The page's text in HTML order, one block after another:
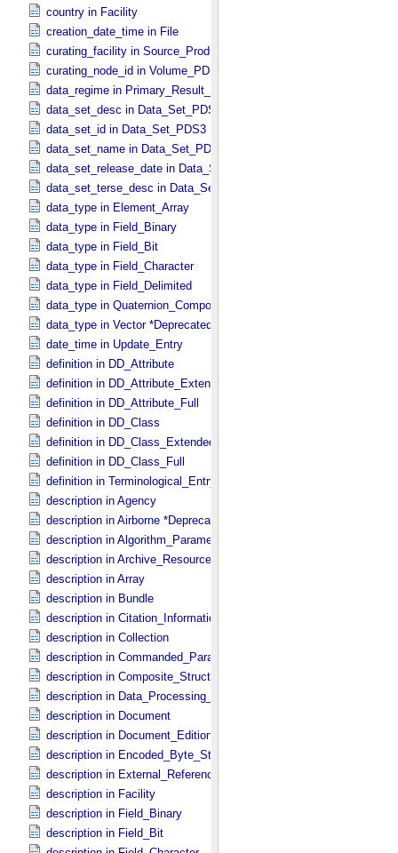
country in Facility
creation_date_time in File
curating_facility in Source_​Product_​External
curating_node_id in Volume_​PDS3
data_regime in Primary_​Result_​Summary *Deprecated*
data_set_desc in Data_​Set_​PDS3
data_set_id in Data_​Set_​PDS3
data_set_name in Data_​Set_​PDS3
data_set_release_date in Data_​Set_​PDS3
data_set_terse_desc in Data_​Set_​PDS3
data_type in Element_​Array
data_type in Field_​Binary
data_type in Field_​Bit
data_type in Field_​Character
data_type in Field_​Delimited
data_type in Quaternion_​Component
data_type in Vector *Deprecated*
date_time in Update_​Entry
definition in DD_​Attribute
definition in DD_​Attribute_​Extended
definition in DD_​Attribute_​Full
definition in DD_​Class
definition in DD_​Class_​Extended
definition in DD_​Class_​Full
definition in Terminological_​Entry
description in Agency
description in Airborne *Deprecated*
description in Algorithm_​Parameter_​Table_​Field
description in Archive_​Resource
description in Array
description in Bundle
description in Citation_​Information
description in Collection
description in Commanded_​Parameters
description in Composite_​Structure
description in Data_​Processing_​File
description in Document
description in Document_​Edition
description in Encoded_​Byte_​Stream
description in External_​Reference
description in Facility
description in Field_​Binary
description in Field_​Bit